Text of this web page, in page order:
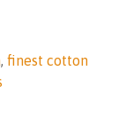
,finest cotton